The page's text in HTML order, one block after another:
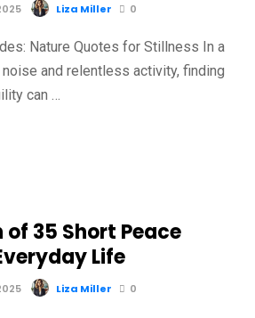
Liza Miller 0
Nature Quotes for Stillness In a
and relentless activity, finding
can …
35 Short Peace
Life
Liza Miller 0